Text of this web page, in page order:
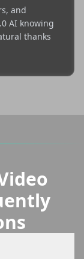
and
AI knowing
thanks